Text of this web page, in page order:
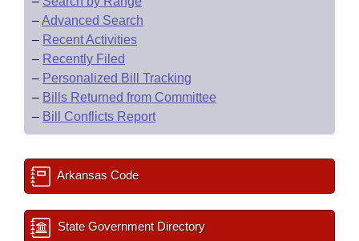
–Advanced Search
– Recent Activities
– Recently Filed
– Personalized Bill Tracking
– Bills Returned from Committee
– Bill Conflicts Report
Arkansas Code
State Government Directory